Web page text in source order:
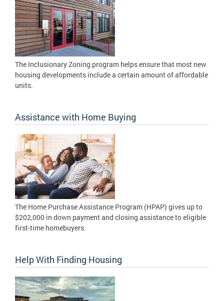
The Inclusionary Zoning program helps ensure that most new
housing developments include a certain amount of affordable
units.
Assistance with Home Buying
The Home Purchase Assistance Program (HPAP) gives up to
$202,000 in down payment and closing assistance to eligible
first-time homebuyers.
Help With Finding Housing